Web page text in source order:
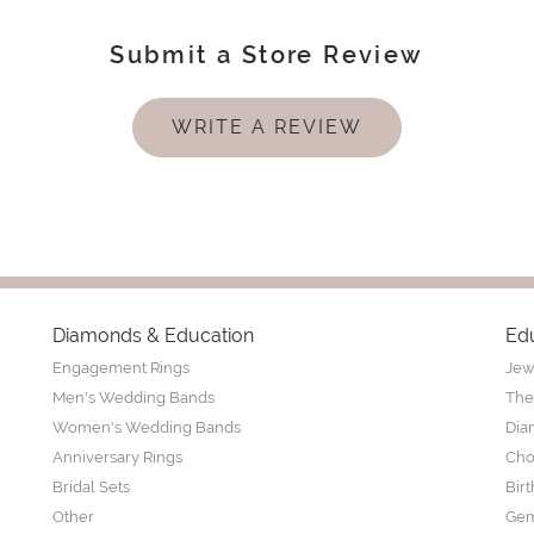
Submit a Store Review
WRITE A REVIEW
Diamonds & Education
Engagement Rings
Men's Wedding Bands
Women's Wedding Bands
Anniversary Rings
Bridal Sets
Other